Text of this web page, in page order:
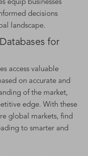
equip businesses
decisions
landscape.
for
access valuable
on accurate and
of the market,
edge. With these
global markets, find
to smarter and